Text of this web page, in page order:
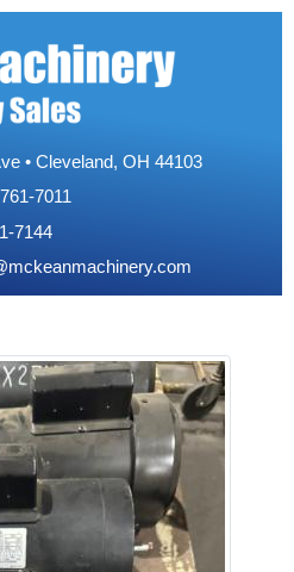
• Cleveland, OH 44103
7011
7144